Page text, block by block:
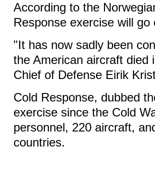
According to the
Response exercise will go
"It has now sadly been
the American aircraft died
Chief of Defense Eirik
Cold Response, dubbed
exercise since the Cold
personnel, 220 aircraft,
countries.